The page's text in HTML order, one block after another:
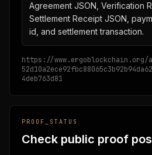
Agreement JSON, Verification
Settlement Receipt JSON,
id, and settlement transaction.
https://
4deb763d81
PROOF_STATUS
Check public proof